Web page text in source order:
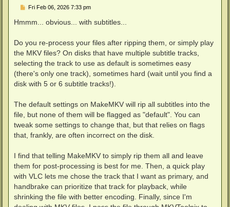
P
s
t
Fri Feb 06, 2026 7:33 pm
Hmmm... obvious... with subtitles...
Do you re-process your files after ripping them, or simply play
the MKV files? On disks that have multiple subtitle tracks,
selecting the track to use as default is sometimes easy
(there's only one track), sometimes hard (wait until you find a
disk with 5 or 6 subtitle tracks!).
The default settings on MakeMKV will rip all subtitles into the
file, but none of them will be flagged as "default". You can
tweak some settings to change that, but that relies on flags
that, frankly, are often incorrect on the disk.
I find that telling MakeMKV to simply rip them all and leave
them for post-processing is best for me. Then, a quick play
with VLC lets me chose the track that I want as primary, and
handbrake can prioritize that track for playback, while
shrinking the file with better encoding. Finally, since I'm